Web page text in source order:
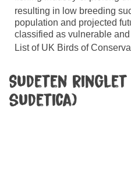
resulting in low breeding
population and projected
classified as vulnerable
List of UK Birds of
Sudeten ringlet
sudetica)